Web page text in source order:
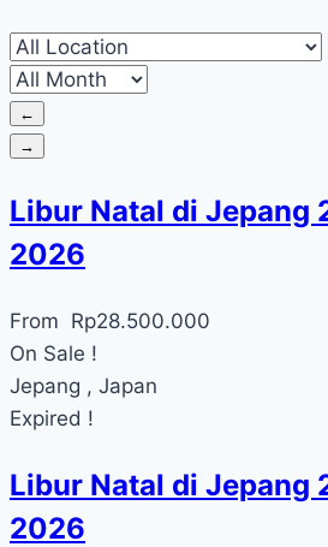
←
→
Libur Natal di Jepang
2026
From Rp28.500.000
On Sale !
Jepang , Japan
Expired !
Libur Natal di Jepang
2026